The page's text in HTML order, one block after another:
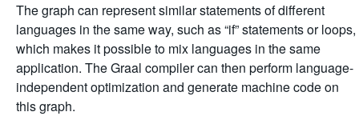
The graph can represent similar statements of different
languages in the same way, such as “if” statements or loops,
which makes it possible to mix languages in the same
application. The Graal compiler can then perform language-
independent optimization and generate machine code on
this graph.